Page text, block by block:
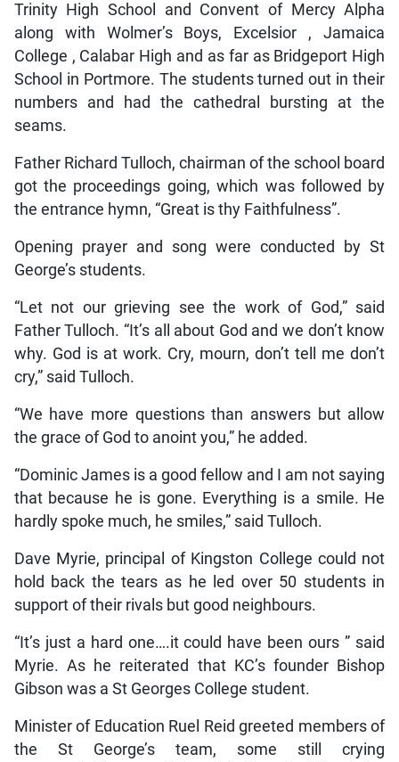
Trinity High School and Convent of Mercy Alpha
along with Wolmer’s Boys, Excelsior , Jamaica
College , Calabar High and as far as Bridgeport High
School in Portmore. The students turned out in their
numbers and had the cathedral bursting at the
seams.
Father Richard Tulloch, chairman of the school board
got the proceedings going, which was followed by
the entrance hymn, “Great is thy Faithfulness”.
Opening prayer and song were conducted by St
George’s students.
“Let not our grieving see the work of God,” said
Father Tulloch. “It’s all about God and we don’t know
why. God is at work. Cry, mourn, don’t tell me don’t
cry,” said Tulloch.
“We have more questions than answers but allow
the grace of God to anoint you,” he added.
“Dominic James is a good fellow and I am not saying
that because he is gone. Everything is a smile. He
hardly spoke much, he smiles,” said Tulloch.
Dave Myrie, principal of Kingston College could not
hold back the tears as he led over 50 students in
support of their rivals but good neighbours.
“It’s just a hard one….it could have been ours ” said
Myrie. As he reiterated that KC’s founder Bishop
Gibson was a St Georges College student.
Minister of Education Ruel Reid greeted members of
the St George’s team, some still crying